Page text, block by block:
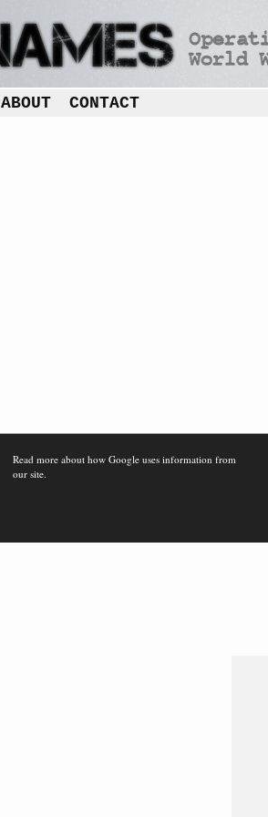
ABOUT CONTACT
Read more about how Google uses information from
our site.